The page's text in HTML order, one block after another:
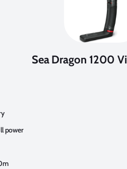
Sea Dragon 1200
power